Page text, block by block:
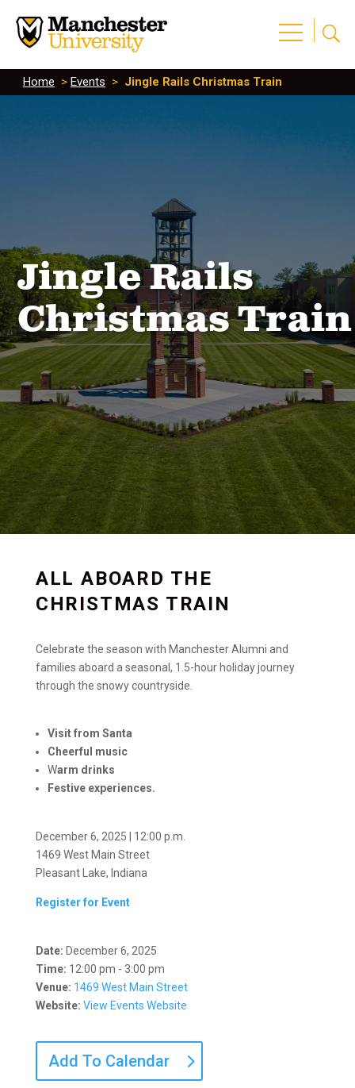
Home > Events > Jingle Rails Christmas Train
Jingle Rails
Christmas Train
ALL ABOARD THE
CHRISTMAS TRAIN
Celebrate the season with Manchester Alumni and
families aboard a seasonal, 1.5-hour holiday journey
through the snowy countryside.
Visit from Santa
Cheerful music
Warm drinks
Festive experiences.
December 6, 2025 | 12:00 p.m.
1469 West Main Street
Pleasant Lake, Indiana
Register for Event
Date: December 6, 2025
Time: 12:00 pm - 3:00 pm
Venue: 1469 West Main Street
Website: View Events Website
Add To Calendar